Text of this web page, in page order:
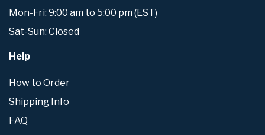
Mon-Fri: 9:00 am to 5:00 pm (EST)
Sat-Sun: Closed
Help
How to Order
Shipping Info
FAQ